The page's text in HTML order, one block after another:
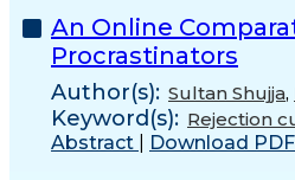
An Online
Procrastinators
Author(s): Sultan Shujja,
Keyword(s): Rejection
Abstract
Download PDF